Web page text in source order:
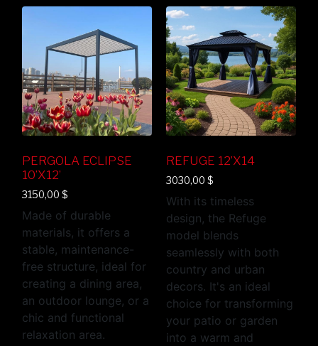
PERGOLA ECLIPSE
10’X12’
3150,00$
Made of durable
materials, it offers a
stable, maintenance-
free structure, ideal for
creating a dining area,
an outdoor lounge, or a
chic and functional
relaxation area.
REFUGE 12’X14
3030,00 $
With its timeless
design, the Refuge
model blends
seamlessly with both
country and urban
decors. It's an ideal
choice for transforming
your patio or garden
into a warm and